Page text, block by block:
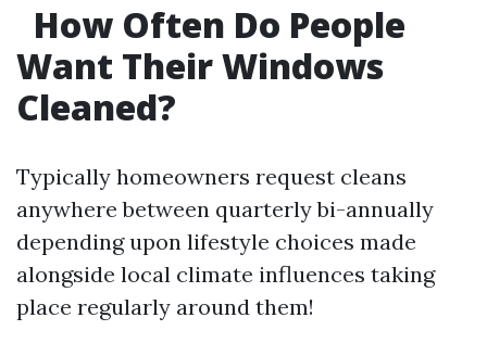
How Often Do People
Want Their Windows
Cleaned?
Typically homeowners request cleans
anywhere between quarterly bi-annually
depending upon lifestyle choices made
alongside local climate influences taking
place regularly around them!